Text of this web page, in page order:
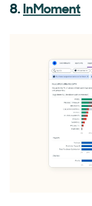
8. InMoment